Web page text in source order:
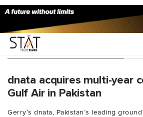
You Searched For "Gerry"
dnata acquires multi-year
Gulf Air in Pakistan
Gerry’s dnata, Pakistan’s leading